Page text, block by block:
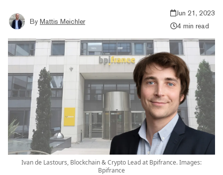
By Mattis Meichler
Jun 21, 2023
4 min read
Ivan de Lastours, Blockchain & Crypto Lead at Bpifrance. Images:
Bpifrance